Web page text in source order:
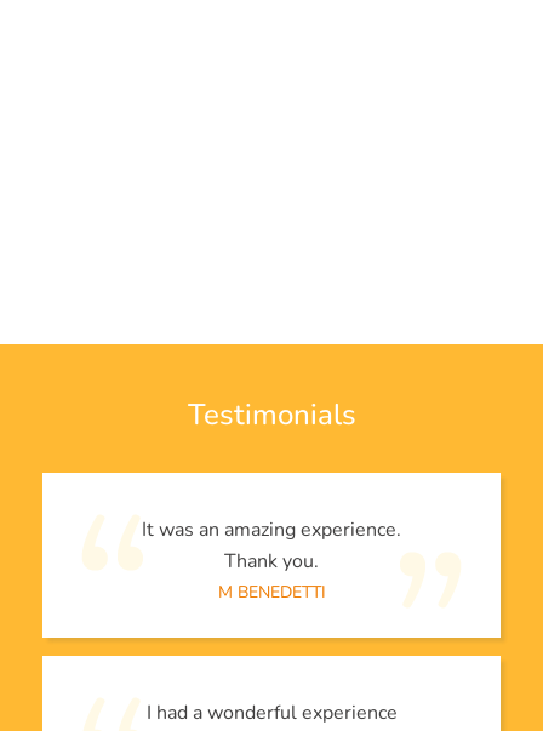
Testimonials
It was an amazing experience.
Thank you.
M BENEDETTI
I had a wonderful experience